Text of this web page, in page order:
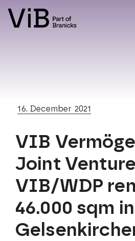
16. December 2021
VIB
Joint Venture
VIB/WDP
46.000 sqm in